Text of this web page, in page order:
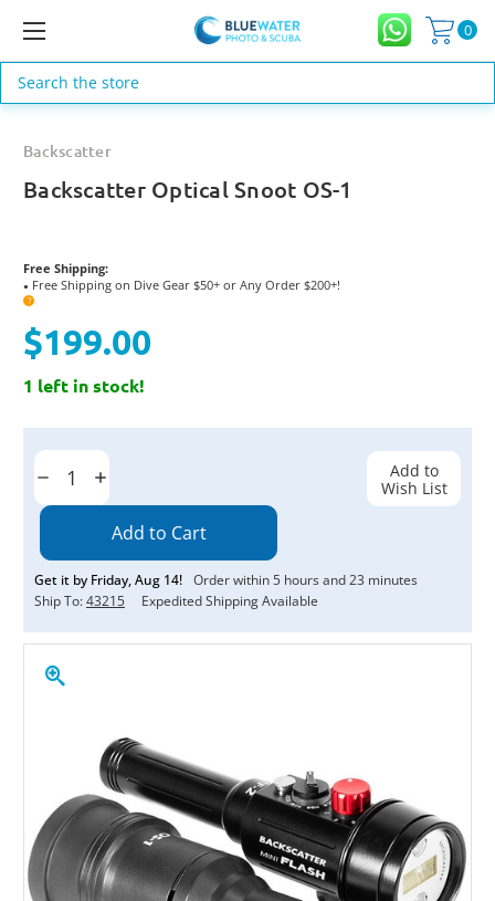
0
Search
Backscatter
Backscatter Optical Snoot OS-1
Free Shipping:
● Free Shipping on Dive Gear $50+ or Any Order $200+!
?
$199.00
1 left in stock!
Current
Decrease
Quantity:
Increase
Quantity:
Get it by Friday,Aug 14! Order within5 hours and23 minutes
Ship To:43215 Expedited Shipping Available
Add to
Wish List